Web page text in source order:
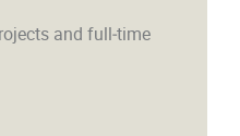
and full‑time